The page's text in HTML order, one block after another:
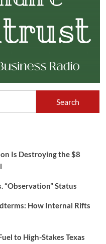
Is Destroying the $8
“Observation” Status
How Internal Rifts
to High-Stakes Texas